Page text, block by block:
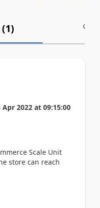
1)
Apr 2022 at 09:15:00
Scale Unit
store can reach